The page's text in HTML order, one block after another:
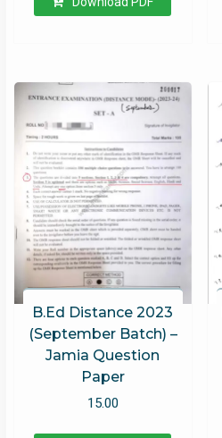
B.Ed Distance 2023
(September Batch) –
Jamia Question
Paper
15.00